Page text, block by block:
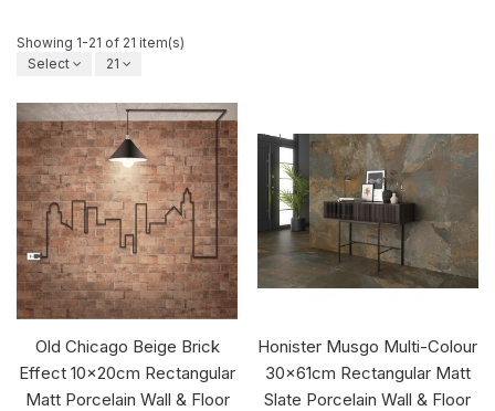
Showing 1-21 of 21 item(s)
Select
21
Old Chicago Beige Brick
Effect 10x20cm Rectangular
Matt Porcelain Wall & Floor
Honister Musgo Multi-Colour
30x61cm Rectangular Matt
Slate Porcelain Wall & Floor